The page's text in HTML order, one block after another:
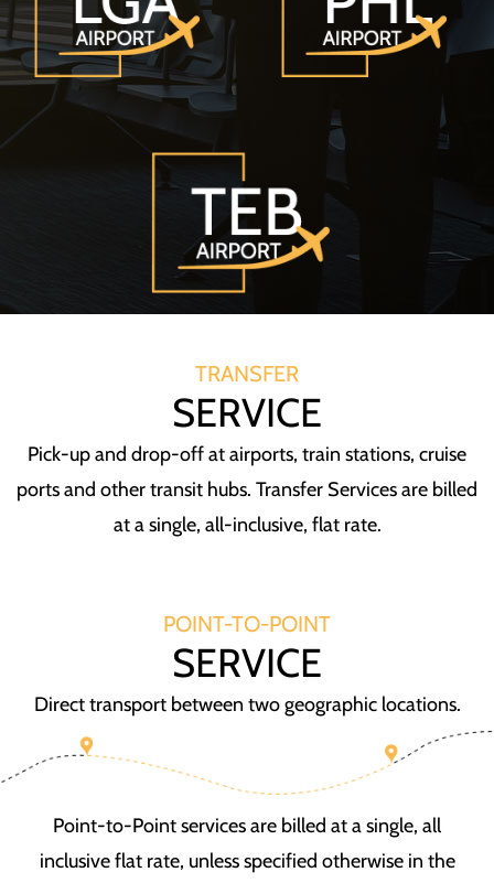
TRANSFER
SERVICE
Pick-up and drop-off at airports, train stations, cruise
ports and other transit hubs. Transfer Services are billed
at a single, all-inclusive, flat rate.
POINT-TO-POINT
SERVICE
Direct transport between two geographic locations.
Point-to-Point services are billed at a single, all
inclusive flat rate, unless specified otherwise in the